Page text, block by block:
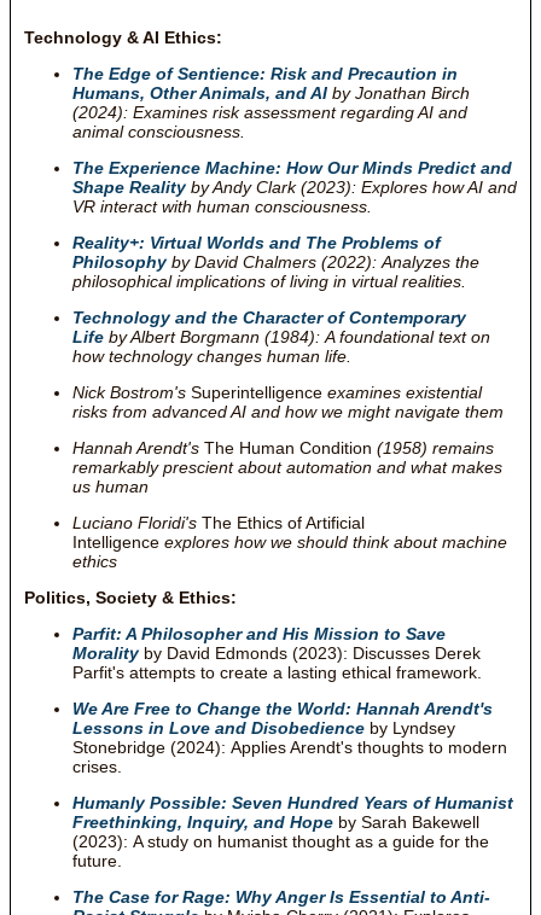
Technology & AI Ethics:
The Edge of Sentience: Risk and Precaution in
Humans, Other Animals, and AI by Jonathan Birch
(2024): Examines risk assessment regarding AI and
animal consciousness.
The Experience Machine: How Our Minds Predict and
Shape Realityby Andy Clark (2023): Explores how AI and
VR interact with human consciousness.
Reality+: Virtual Worlds and The Problems of
Philosophyby David Chalmers (2022): Analyzes the
philosophical implications of living in virtual realities.
Technology and the Character of Contemporary
Life by Albert Borgmann (1984): A foundational text on
how technology changes human life.
Nick Bostrom's Superintelligence examines existential
risks from advanced AI and how we might navigate them
Hannah Arendt's The Human Condition (1958) remains
remarkably prescient about automation and what makes
us human
Luciano Floridi's The Ethics of Artificial
Intelligence explores how we should think about machine
ethics
Politics, Society & Ethics:
Parfit: A Philosopher and His Mission to Save
Moralityby David Edmonds (2023): Discusses Derek
Parfit's attempts to create a lasting ethical framework.
We Are Free to Change the World: Hannah Arendt's
Lessons in Love and Disobedience by Lyndsey
Stonebridge (2024): Applies Arendt's thoughts to modern
crises.
Humanly Possible: Seven Hundred Years of Humanist
Freethinking, Inquiry, and Hope by Sarah Bakewell
(2023): A study on humanist thought as a guide for the
future.
The Case for Rage: Why Anger Is Essential to Anti-